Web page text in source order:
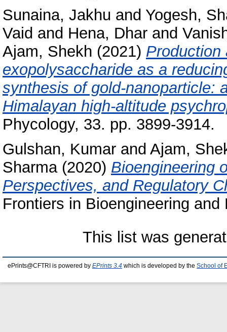
Sunaina, Jakhu and Yogesh,
Vaid and Hena, Dhar and
Ajam, Shekh (2021) Production
exopolysaccharide as a
synthesis of gold‑nanoparticle:
Himalayan high‑altitude
Phycology, 33. pp. 3899-3914.
Gulshan, Kumar and Ajam,
Sharma(2020) Bioengineering
Perspectives, and Regulatory
Frontiers in Bioengineering
This list was
ePrints@CFTRI is powered by EPrints 3.4 which is developed by the School of